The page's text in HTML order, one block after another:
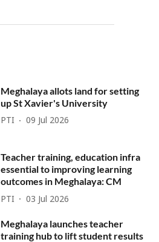
Meghalaya allots land for setting
up St Xavier's University
PTI 09 Jul 2026
Teacher training, education infra
essential to improving learning
outcomes in Meghalaya: CM
PTI 03 Jul 2026
Meghalaya launches teacher
training hub to lift student results